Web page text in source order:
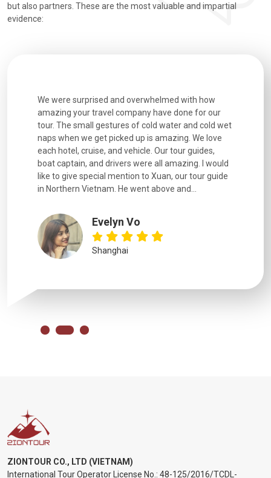
but also partners. These are the most valuable and impartial
evidence:
We were surprised and overwhelmed with how
amazing your travel company have done for our
tour. The small gestures of cold water and cold wet
naps when we get picked up is amazing. We love
each hotel, cruise, and vehicle. Our tour guides,
boat captain, and drivers were all amazing. I would
like to give special mention to Xuan, our tour guide
in Northern Vietnam. He went above and...
Evelyn Vo
Shanghai
ZIONTOUR CO., LTD (VIETNAM)
International Tour Operator License No.: 48-125/2016/TCDL-